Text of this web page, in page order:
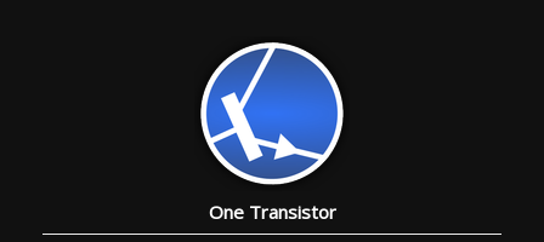
One Transistor